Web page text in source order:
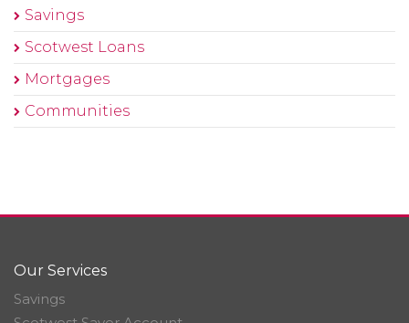
Savings
Scotwest Loans
Mortgages
Communities
Our Services
Savings